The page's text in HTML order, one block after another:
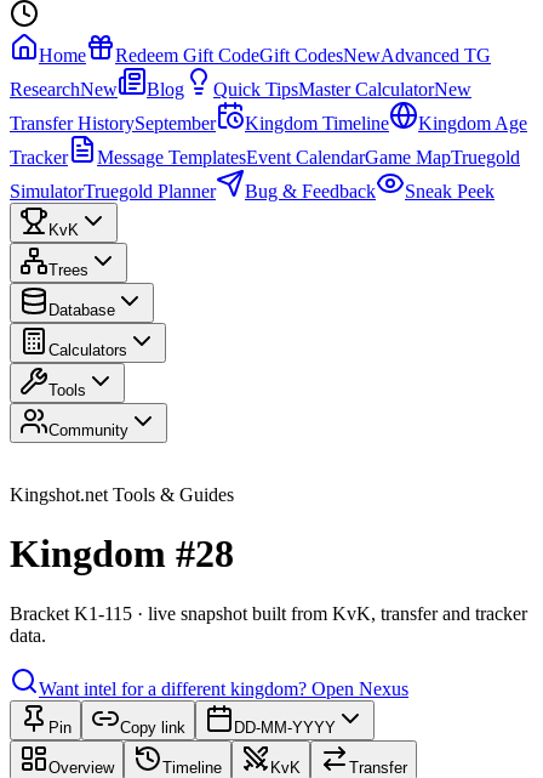
Home Redeem Gift CodeGift CodesNewAdvanced TG
ResearchNew Blog Quick TipsMaster CalculatorNew
Transfer HistorySeptember Kingdom Timeline
Kingdom Age
Tracker
Message TemplatesEvent CalendarGame MapTruegold
SimulatorTruegold Planner Bug & Feedback Sneak Peek
KvK
Trees
Database
Calculators
Tools
Community
Kingshot.net Tools & Guides
Kingdom #28
Bracket K1-115 · live snapshot built from KvK, transfer and tracker
data.
Want intel for a different kingdom? Open Nexus
Pin Copy link DD-MM-YYYY
Overview Timeline KvK Transfer